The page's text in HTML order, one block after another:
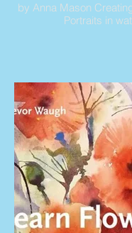
by Anna Mason
Portraits in